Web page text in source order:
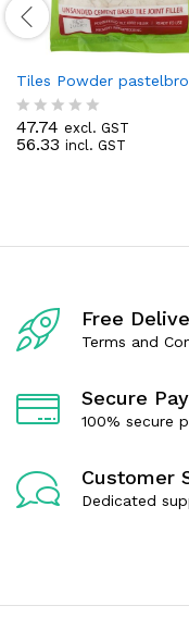
Tiles Powder
R
a
u
5
47.74 excl. GST
56.33 incl. GST
Free
Terms and
Secure
100% secure
Customer
Dedicated